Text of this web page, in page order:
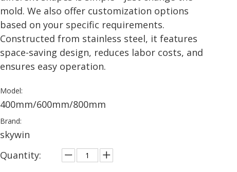
mold. We also offer customization options
based on your specific requirements.​
Constructed from stainless steel, it features
space-saving design, reduces labor costs, and
ensures easy operation.
Model:
400mm/600mm/800mm
Brand:
skywin
Quantity: